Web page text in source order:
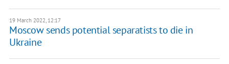
19 March 2022, 12:17
Moscow sends potential separatists to die in
Ukraine